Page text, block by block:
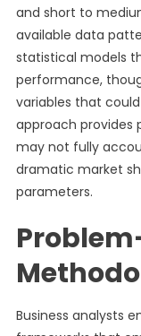
and short to
available data
statistical models
performance,
variables that
approach provides
may not fully
dramatic market
parameters.
Business analysts